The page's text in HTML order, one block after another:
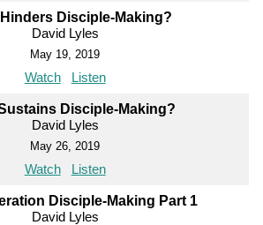
Disciple-Making?
David Lyles
May 19, 2019
Watch Listen
Disciple-Making?
David Lyles
May 26, 2019
Watch Listen
Disciple-Making Part 1
David Lyles